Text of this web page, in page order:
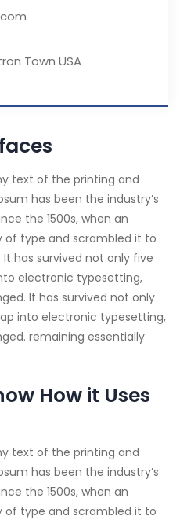
Town USA
text of the printing and
has been the industry’s
the 1500s, when an
of type and scrambled it to
has survived not only five
electronic typesetting,
It has survived not only
into electronic typesetting,
remaining essentially
How it Uses
text of the printing and
has been the industry’s
the 1500s, when an
of type and scrambled it to